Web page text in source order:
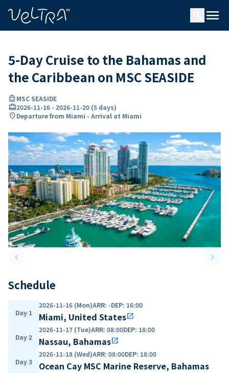
menu
5-Day Cruise to the Bahamas and
the Caribbean on MSC SEASIDE
directions_boatMSC SEASIDE
card_travel2026-11-16 - 2026-11-20 (5 days)
location_onDeparture from Miami - Arrival at Miami
keyboard_arrow_leftPrevious slide keyboard_arrow_right
Schedule
Day 1
2026-11-16 (Mon)ARR: -DEP: 16:00
Miami, United Statesopen_in_new
Day 2
2026-11-17 (Tue)ARR: 08:00DEP: 18:00
Nassau, Bahamasopen_in_new
Day 3
2026-11-18 (Wed)ARR: 08:00DEP: 18:00
Ocean Cay MSC Marine Reserve, Bahamas